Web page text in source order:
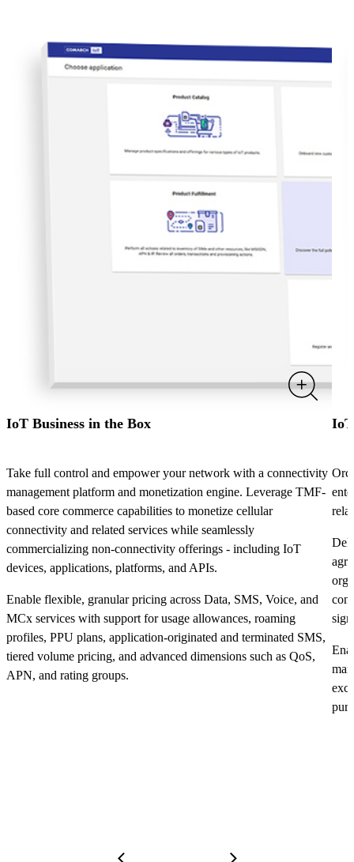
IoT Business in the Box
Take full control and empower your network with a connectivity
management platform and monetization engine. Leverage TMF-
based core commerce capabilities to monetize cellular
connectivity and related services while seamlessly
commercializing non-connectivity offerings - including IoT
devices, applications, platforms, and APIs.
Enable flexible, granular pricing across Data, SMS, Voice, and
MCx services with support for usage allowances, roaming
profiles, PPU plans, application-originated and terminated SMS,
tiered volume pricing, and advanced dimensions such as QoS,
APN, and rating groups.